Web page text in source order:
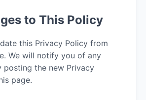
to This Policy
this Privacy Policy from
We will notify you of any
posting the new Privacy
page.